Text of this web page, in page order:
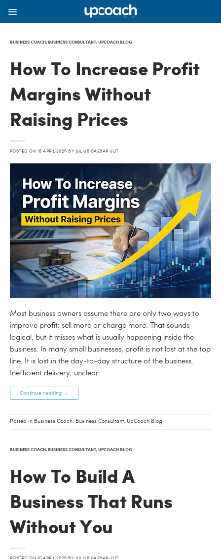
BUSINESS COACH,BUSINESS CONSULTANT,UPCOACH BLOG
How To Increase Profit
Margins Without
Raising Prices
POSTED ON 15 APRIL 2026 BY JULIUS CAESAR ULIT
Most business owners assume there are only two ways to
improve profit: sell more or charge more. That sounds
logical, but it misses what is usually happening inside the
business. In many small businesses, profit is not lost at the top
line. It is lost in the day-to-day structure of the business.
Inefficient delivery, unclear
Continue reading →
Posted in Business Coach, Business Consultant, UpCoach Blog
BUSINESS COACH,BUSINESS CONSULTANT,UPCOACH BLOG
How To Build A
Business That Runs
Without You